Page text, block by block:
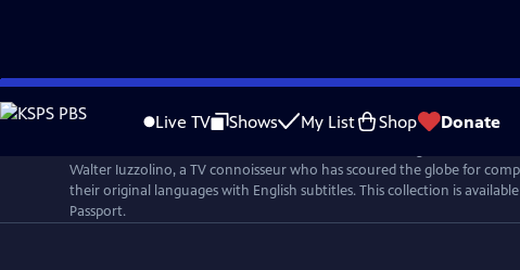
Skip
to
Live TV Shows My List Shop Donate
Walter Presents is a curated collection of award-winning international
Walter Iuzzolino, a TV connoisseur who has scoured the globe for
their original languages with English subtitles. This collection is
Passport.